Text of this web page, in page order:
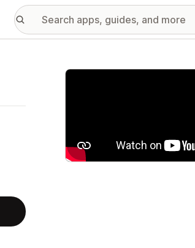
Featured images gallery